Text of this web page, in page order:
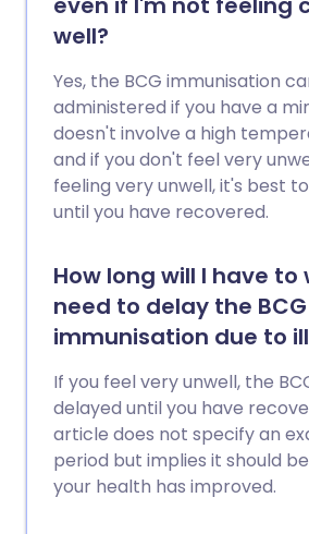
well?
Yes, the BCG immunisation
administered if you have a
doesn't involve a high
and if you don't feel very
feeling very unwell, it's best
until you have recovered.
How long will I have to
need to delay the BCG
immunisation due to
If you feel very unwell, the
delayed until you have
article does not specify an
period but implies it should
your health has improved.